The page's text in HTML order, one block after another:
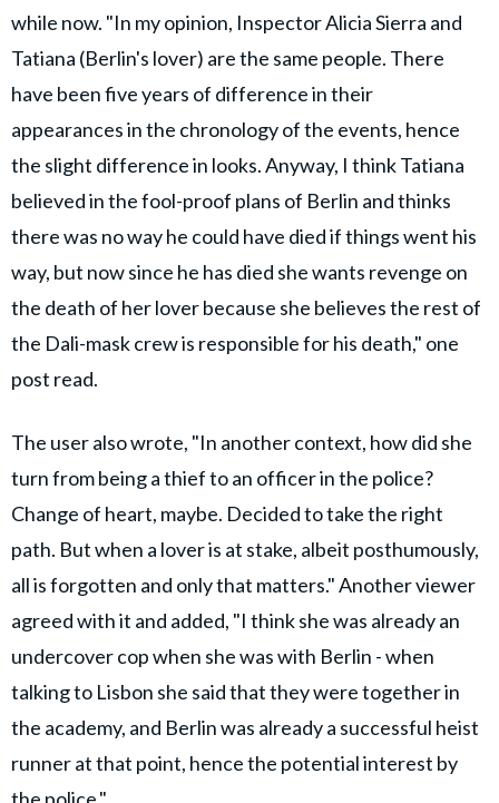
while now. "In my opinion, Inspector Alicia Sierra and
Tatiana (Berlin's lover) are the same people. There
have been five years of difference in their
appearances in the chronology of the events, hence
the slight difference in looks. Anyway, I think Tatiana
believed in the fool-proof plans of Berlin and thinks
there was no way he could have died if things went his
way, but now since he has died she wants revenge on
the death of her lover because she believes the rest of
the Dali-mask crew is responsible for his death," one
post read.
The user also wrote, "In another context, how did she
turn from being a thief to an officer in the police?
Change of heart, maybe. Decided to take the right
path. But when a lover is at stake, albeit posthumously,
all is forgotten and only that matters." Another viewer
agreed with it and added, "I think she was already an
undercover cop when she was with Berlin - when
talking to Lisbon she said that they were together in
the academy, and Berlin was already a successful heist
runner at that point, hence the potential interest by
the police."